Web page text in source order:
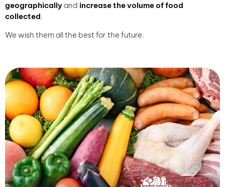
geographically and increase the volume of food
collected.
We wish them all the best for the future.